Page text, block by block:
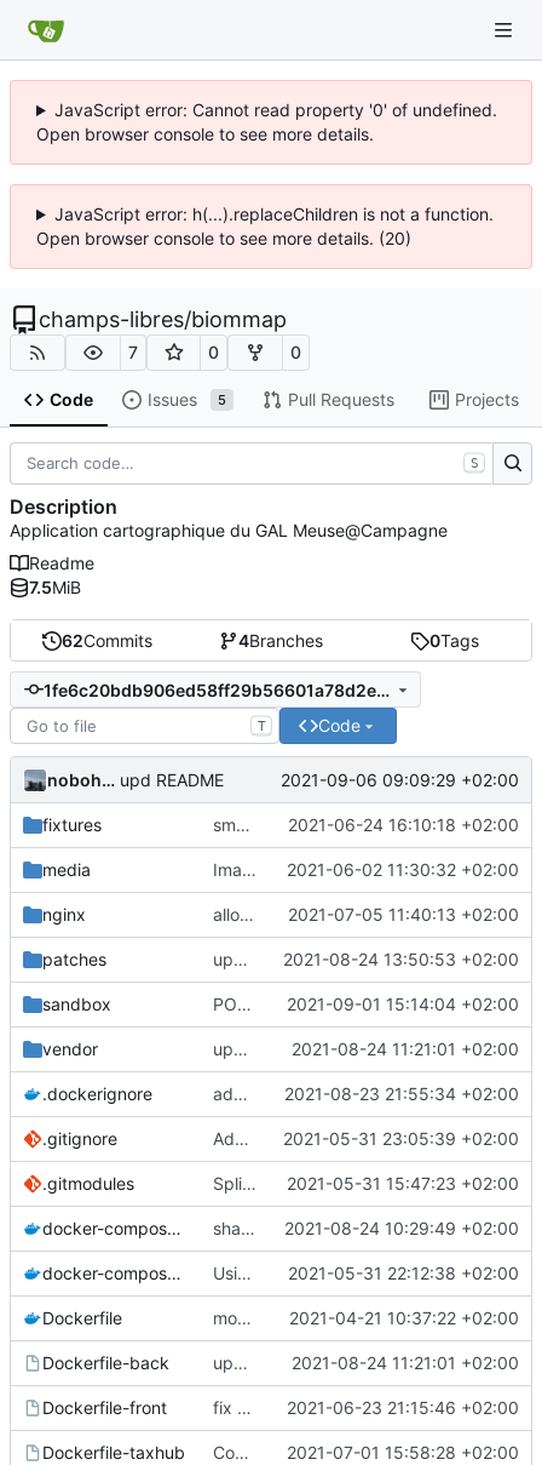
JavaScript error: Cannot read property '0' of undefined.
Open browser console to see more details.
JavaScript error: h(...).replaceChildren is not a function.
Open browser console to see more details. (20)
champs-libres/biommap
7 0 0
Code Issues 5 Pull Requests Projects
62Commits 4Branches 0Tags
1fe6c20bdb906ed58ff29b56601a78d2ecf9bda2
T Code
nobohan upd README 2021-09-06 09:09:29 +02:00
fixtures small correction form arbres 2021-06-24 16:10:18 +02:00
media Images from patch -> container media 2021-06-02 11:30:32 +02:00
nginx allow images up to 12M ( fix #9)
2021-07-05 11:40:13 +02:00
patches upd app.config for the GnC dev branch 2021-08-24 13:50:53 +02:00
sandbox POC of polygon drawing with Leaflet 2021-09-01 15:14:04 +02:00
vendor update the app on branch dev from GnC 2021-08-24 11:21:01 +02:00
.dockerignore add node_modules in gitingore for speeding the docker images builds 2021-08-23 21:55:34 +02:00
.gitignore Add node_modules in gitignore 2021-05-31 23:05:39 +02:00
.gitmodules Split into docker containers 2021-05-31 15:47:23 +02:00
docker-compose.override.yml share volume for backend (for dev) 2021-08-24 10:29:49 +02:00
docker-compose.yml Using apache as foward (not serving files) 2021-05-31 22:12:38 +02:00
Dockerfile mount local code folders during development 2021-04-21 10:37:22 +02:00
Dockerfile-back update the app on branch dev from GnC 2021-08-24 11:21:01 +02:00
Dockerfile-front fix proper way of build the front container with custom patch files 2021-06-23 21:15:46 +02:00
Dockerfile-taxhub Compil JS de taxhub dans dockerfile 2021-07-01 15:58:28 +02:00
S
Description
Application cartographique du GAL Meuse@Campagne
Readme
7.5MiB